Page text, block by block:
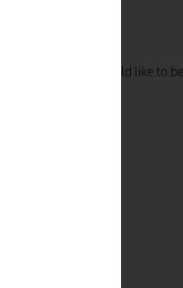
enquiry. If you would like to